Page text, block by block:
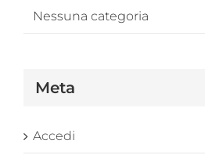
Nessuna categoria
Meta
Accedi